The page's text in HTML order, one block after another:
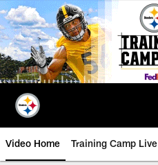
Skip
to
main
content
Video Home Training Camp Live